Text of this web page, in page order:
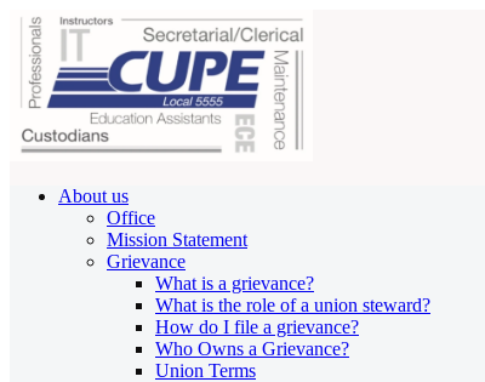
About us
Office
Mission Statement
Grievance
What is a grievance?
What is the role of a union steward?
How do I file a grievance?
Who Owns a Grievance?
Union Terms